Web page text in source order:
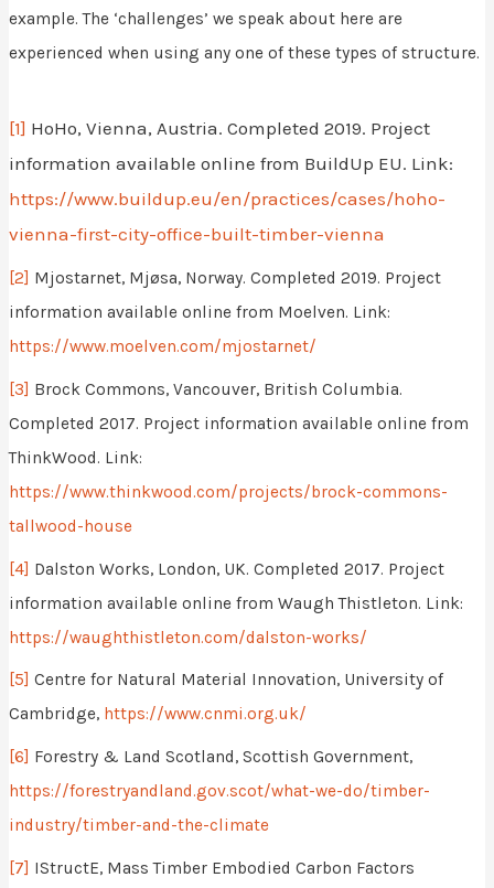
example. The ‘challenges’ we speak about here are
experienced when using any one of these types of structure.
[1] HoHo, Vienna, Austria. Completed 2019. Project
information available online from BuildUp EU. Link:
https://www.buildup.eu/en/practices/cases/hoho-
vienna-first-city-office-built-timber-vienna
[2] Mjostarnet, Mjøsa, Norway. Completed 2019. Project
information available online from Moelven. Link:
https://www.moelven.com/mjostarnet/
[3] Brock Commons, Vancouver, British Columbia.
Completed 2017. Project information available online from
ThinkWood. Link:
https://www.thinkwood.com/projects/brock-commons-
tallwood-house
[4] Dalston Works, London, UK. Completed 2017. Project
information available online from Waugh Thistleton. Link:
https://waughthistleton.com/dalston-works/
[5] Centre for Natural Material Innovation, University of
Cambridge, https://www.cnmi.org.uk/
[6] Forestry & Land Scotland, Scottish Government,
https://forestryandland.gov.scot/what-we-do/timber-
industry/timber-and-the-climate
[7] IStructE, Mass Timber Embodied Carbon Factors